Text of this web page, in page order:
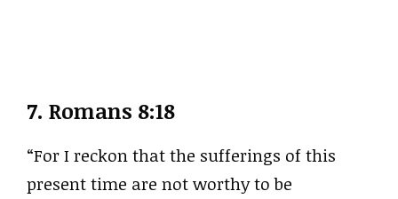
7. Romans 8:18
“For I reckon that the sufferings of this
present time are not worthy to be